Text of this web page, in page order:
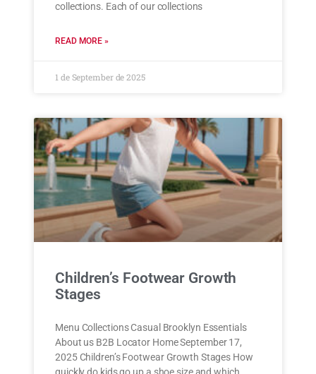
collections. Each of our collections
READ MORE »
1 de September de 2025
Children’s Footwear Growth
Stages
Menu Collections Casual Brooklyn Essentials
About us B2B Locator Home September 17,
2025 Children’s Footwear Growth Stages How